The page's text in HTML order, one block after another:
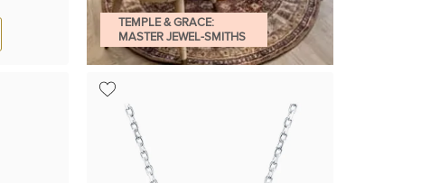
TEMPLE & GRACE:
MASTER JEWEL-SMITHS